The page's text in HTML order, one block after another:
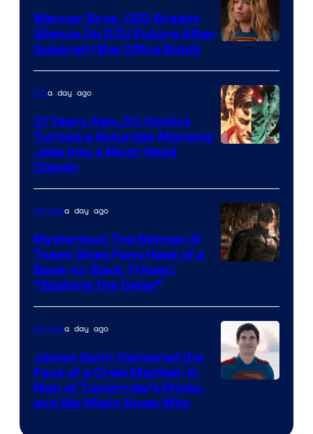
Marvel
Comics
Warner Bros. CEO Breaks
Silence On DCU Future After
Supergirl Box Office Bomb
of
DC
Comics
DCa day ago
21 Years Ago, DC Comics
Turned a Saturday Morning
Joke Into a Must-Read
Classic
of
Warner
Bros.
Pictures
Moviesa day ago
Mysterious The Batman III
Tease Gives Fans Hope of a
Back-to-Back Trilogy:
“Explains the Delay”
Moviesa day ago
James Gunn Censored the
Face of a Crew Member in
Man of Tomorrow’s Photo,
and We Might Know Why